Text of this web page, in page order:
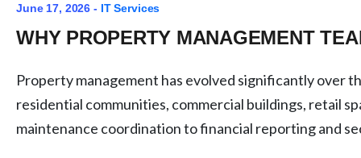
June 17, 2026 - IT Services
WHY PROPERTY MANAGEMENT
Property management has evolved significantly over
residential communities, commercial buildings, retail
maintenance coordination to financial reporting and